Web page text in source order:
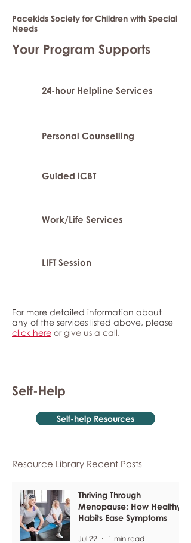
Pacekids Society for Children with Special
Needs
Your Program Supports
24-hour Helpline Services
Personal Counselling
Guided iCBT
Work/Life Services
LIFT Session
For more detailed information about
any of the services listed above, please
click here or give us a call.
Self-Help
Self-help Resources
Resource Library Recent Posts
Thriving Through
Menopause: How Healthy
Habits Ease Symptoms
Jul 22 1 min read